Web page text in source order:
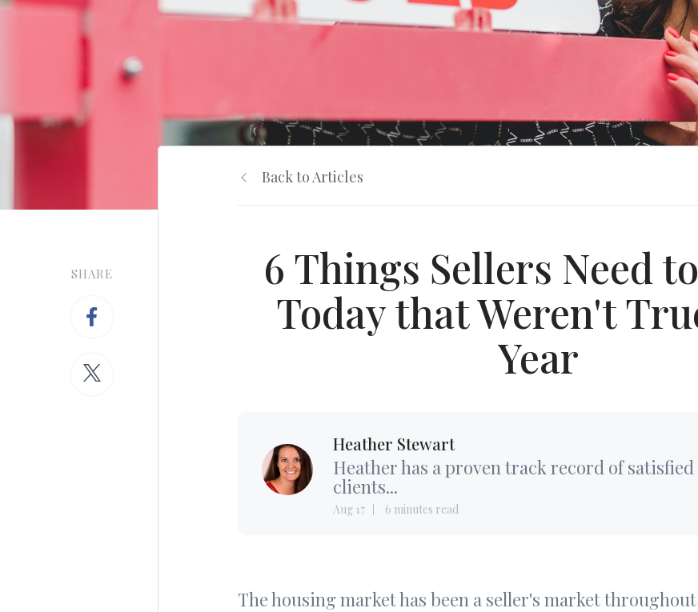
SHARE
Back to Articles
6 Things Sellers Need
Today that Weren't
Year
Heather Stewart
Heather has a proven track record of satisfied
clients...
Aug 17 6 minutes read
The housing market has been a seller's market